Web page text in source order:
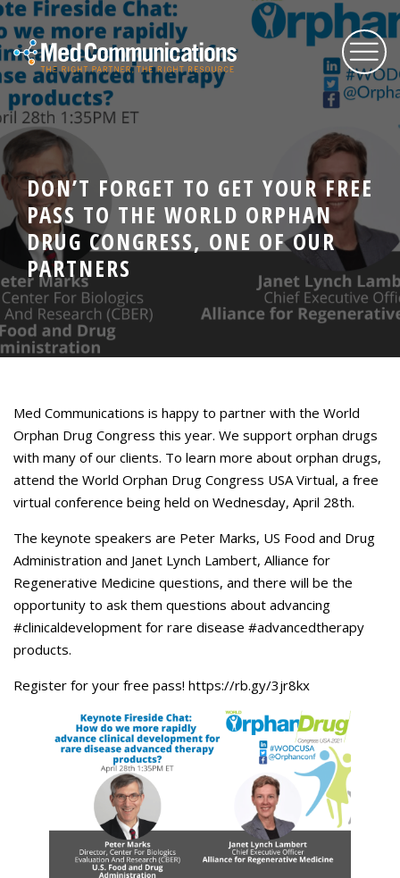
Services
Expertise
Blog
Contact Us
DON’T FORGET TO GET YOUR FREE
PASS TO THE WORLD ORPHAN
DRUG CONGRESS, ONE OF OUR
PARTNERS
Med Communications is happy to partner with the World
Orphan Drug Congress this year. We support orphan drugs
with many of our clients. To learn more about orphan drugs,
attend the World Orphan Drug Congress USA Virtual, a free
virtual conference being held on Wednesday, April 28th.
The keynote speakers are Peter Marks, US Food and Drug
Administration and Janet Lynch Lambert, Alliance for
Regenerative Medicine questions, and there will be the
opportunity to ask them questions about advancing
#clinicaldevelopment for rare disease #advancedtherapy
products.
Register for your free pass! https://rb.gy/3jr8kx